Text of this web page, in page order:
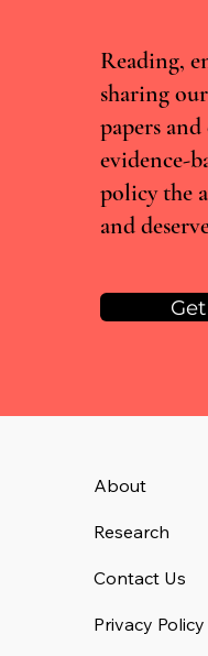
Convinced
Reading,
sharing
papers
evidence-
policy the
and
About
Research
Contact Us
Privacy Policy